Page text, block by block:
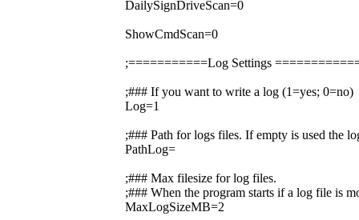
DailySignDriveScan=0
ShowCmdScan=0
;===========Log Settings
;### If you want to write a log (1=yes; 0=no)
Log=1
;### Path for logs files. If empty is used the
PathLog=
;### Max filesize for log files.
;### When the program starts if a log file is
MaxLogSizeMB=2